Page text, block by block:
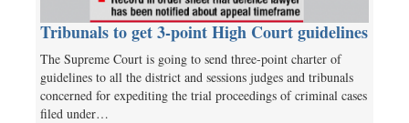
Tribunals to get 3-point High Court guidelines
The Supreme Court is going to send three-point charter of
guidelines to all the district and sessions judges and tribunals
concerned for expediting the trial proceedings of criminal cases
filed under…